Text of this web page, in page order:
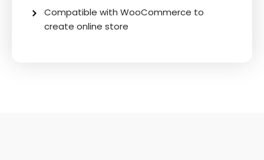
Compatible with WooCommerce to
create online store